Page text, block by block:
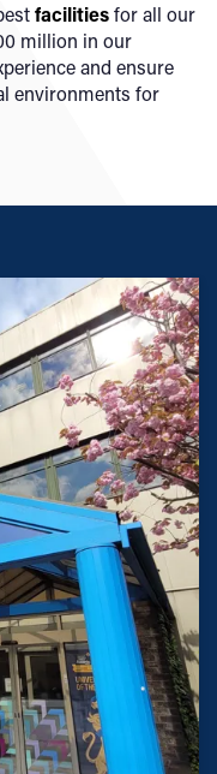
facilitiesfor all our
million in our
and ensure
environments for